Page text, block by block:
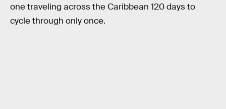
one traveling across the Caribbean 120 days to
cycle through only once.